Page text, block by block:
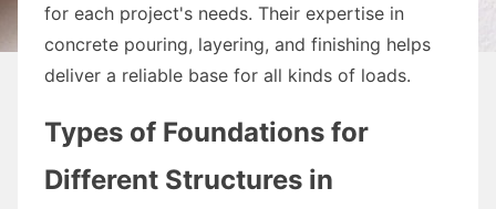
for each project's needs. Their expertise in
concrete pouring, layering, and finishing helps
deliver a reliable base for all kinds of loads.
Types of Foundations for
Different Structures in